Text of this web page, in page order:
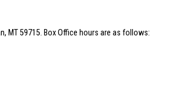
MT 59715. Box Office hours are as follows: